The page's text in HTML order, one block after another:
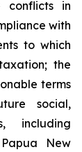
conflicts in
with
to which
the
terms
social,
including
New